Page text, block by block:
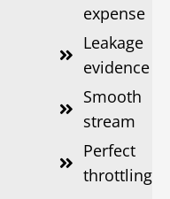
expense
Leakage
evidence
Smooth
stream
Perfect
throttling